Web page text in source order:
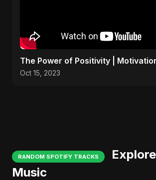
The Power of Positivity |
Oct 15, 2023
RANDOM SPOTIFY TRACKS
Music